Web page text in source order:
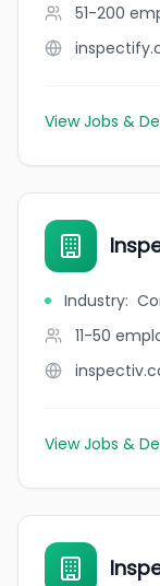
51-200
View Jobs &
Industry:
11-50
View Jobs &